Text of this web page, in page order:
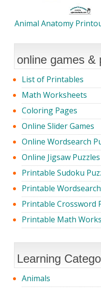
Animal Anatomy
online games &
List of Printables
Math Worksheets
Coloring Pages
Online Slider Games
Online Wordsearch
Online Jigsaw Puzzles
Printable Sudoku
Printable
Printable Crossword
Printable Math
Learning
Animals